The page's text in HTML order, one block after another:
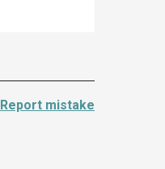
Report mistake